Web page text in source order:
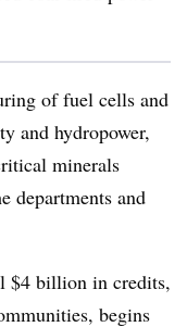
of fuel cells and
and hydropower,
minerals
departments and
$4 billion in credits,
begins